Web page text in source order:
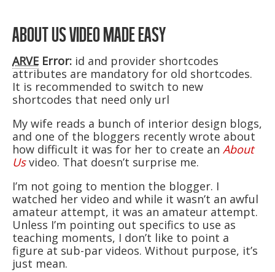
ABOUT US VIDEO MADE EASY
ARVE Error: id and provider shortcodes
attributes are mandatory for old shortcodes.
It is recommended to switch to new
shortcodes that need only url
My wife reads a bunch of interior design blogs,
and one of the bloggers recently wrote about
how difficult it was for her to create an About
Usvideo. That doesn’t surprise me.
I’m not going to mention the blogger. I
watched her video and while it wasn’t an awful
amateur attempt, it was an amateur attempt.
Unless I’m pointing out specifics to use as
teaching moments, I don’t like to point a
figure at sub-par videos. Without purpose, it’s
just mean.